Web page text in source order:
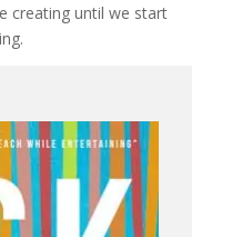
creating until we start